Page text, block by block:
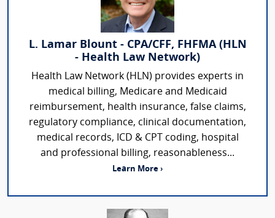
L. Lamar Blount - CPA/CFF, FHFMA (HLN
- Health Law Network)
Health Law Network (HLN) provides experts in
medical billing, Medicare and Medicaid
reimbursement, health insurance, false claims,
regulatory compliance, clinical documentation,
medical records, ICD & CPT coding, hospital
and professional billing, reasonableness...
Learn More ›